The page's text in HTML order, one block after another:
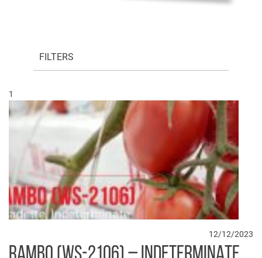
FILTERS
1
12/12/2023